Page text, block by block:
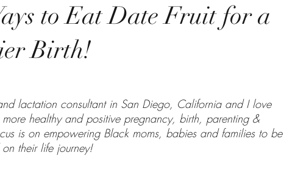
to Eat Date Fruit for a
Birth!
lactation consultant in San Diego, California and I love
healthy and positive pregnancy, birth, parenting &
is on empowering Black moms, babies and families to be
their life journey!